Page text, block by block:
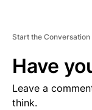
Start the Conversation
Have
Leave a
think.